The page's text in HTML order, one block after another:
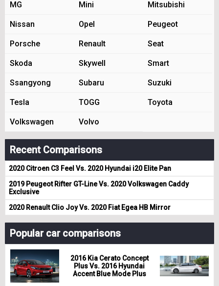
MG Mini Mitsubishi
Nissan Opel Peugeot
Porsche Renault Seat
Skoda Skywell Smart
Ssangyong Subaru Suzuki
Tesla TOGG Toyota
Volkswagen Volvo
Recent Comparisons
2020 Citroen C3 Feel Vs. 2020 Hyundai i20 Elite Pan
2019 Peugeot Rifter GT-Line Vs. 2020 Volkswagen Caddy
Exclusive
2020 Renault Clio Joy Vs. 2020 Fiat Egea HB Mirror
Popular car comparisons
2016 Kia Cerato Concept
Plus Vs. 2016 Hyundai
Accent Blue Mode Plus